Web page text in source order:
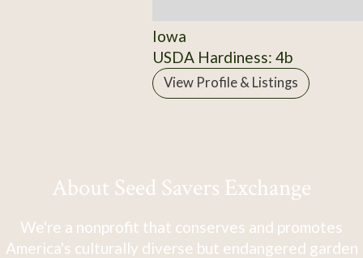
Iowa
USDA Hardiness: 4b
View Profile & Listings
About Seed Savers Exchange
We're a nonprofit that conserves and promotes
America's culturally diverse but endangered garden